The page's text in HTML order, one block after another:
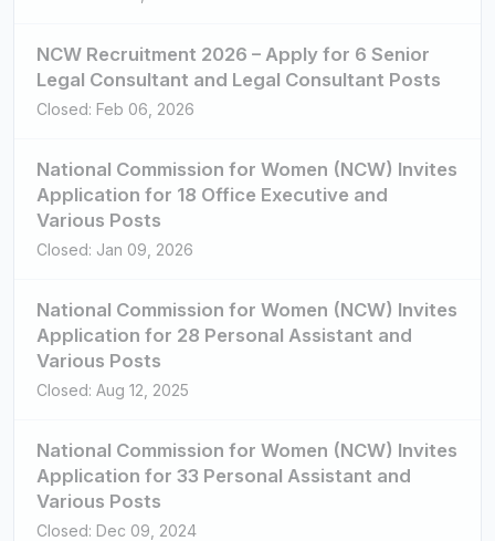
NCW Recruitment 2026 – Apply for 6 Senior
Legal Consultant and Legal Consultant Posts
Closed: Feb 06, 2026
National Commission for Women (NCW) Invites
Application for 18 Office Executive and
Various Posts
Closed: Jan 09, 2026
National Commission for Women (NCW) Invites
Application for 28 Personal Assistant and
Various Posts
Closed: Aug 12, 2025
National Commission for Women (NCW) Invites
Application for 33 Personal Assistant and
Various Posts
Closed: Dec 09, 2024